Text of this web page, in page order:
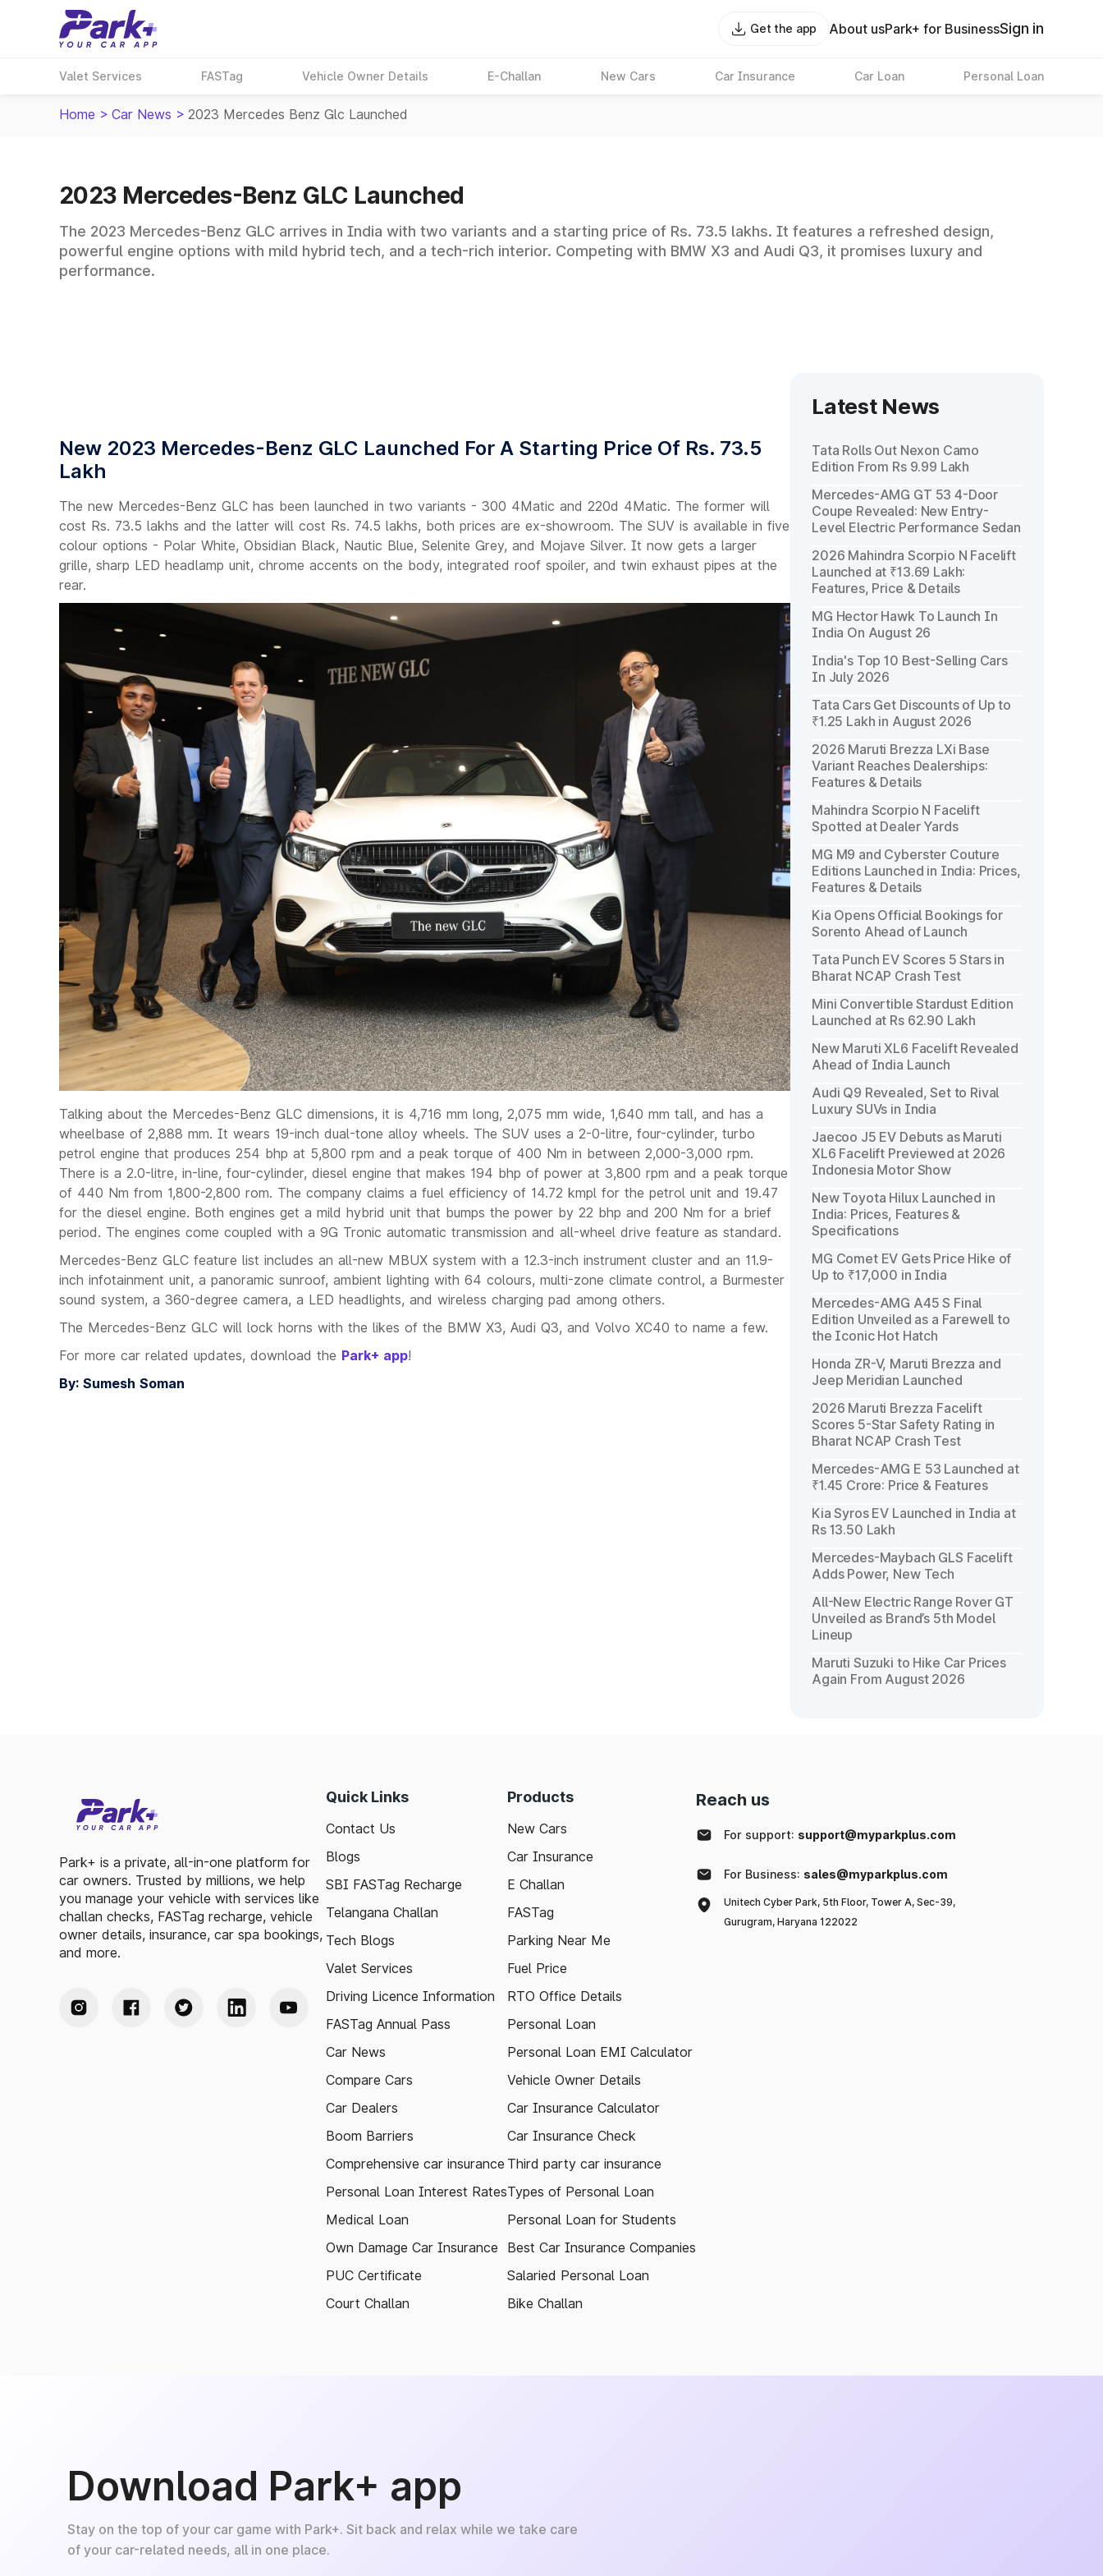
Get the app About usPark+ for BusinessSign in
Valet Services FASTag Vehicle Owner Details E-Challan New Cars Car Insurance Car Loan Personal Loan
Home > Car News > 2023 Mercedes Benz Glc Launched
2023 Mercedes-Benz GLC Launched
The 2023 Mercedes-Benz GLC arrives in India with two variants and a starting price of Rs. 73.5 lakhs. It features a refreshed design,
powerful engine options with mild hybrid tech, and a tech-rich interior. Competing with BMW X3 and Audi Q3, it promises luxury and
performance.
New 2023 Mercedes-Benz GLC Launched For A Starting Price Of Rs. 73.5
Lakh
The new Mercedes-Benz GLC has been launched in two variants - 300 4Matic and 220d 4Matic. The former will
cost Rs. 73.5 lakhs and the latter will cost Rs. 74.5 lakhs, both prices are ex-showroom. The SUV is available in five
colour options - Polar White, Obsidian Black, Nautic Blue, Selenite Grey, and Mojave Silver. It now gets a larger
grille, sharp LED headlamp unit, chrome accents on the body, integrated roof spoiler, and twin exhaust pipes at the
rear.
Talking about the Mercedes-Benz GLC dimensions, it is 4,716 mm long, 2,075 mm wide, 1,640 mm tall, and has a
wheelbase of 2,888 mm. It wears 19-inch dual-tone alloy wheels. The SUV uses a 2-0-litre, four-cylinder, turbo
petrol engine that produces 254 bhp at 5,800 rpm and a peak torque of 400 Nm in between 2,000-3,000 rpm.
There is a 2.0-litre, in-line, four-cylinder, diesel engine that makes 194 bhp of power at 3,800 rpm and a peak torque
of 440 Nm from 1,800-2,800 rom. The company claims a fuel efficiency of 14.72 kmpl for the petrol unit and 19.47
for the diesel engine. Both engines get a mild hybrid unit that bumps the power by 22 bhp and 200 Nm for a brief
period. The engines come coupled with a 9G Tronic automatic transmission and all-wheel drive feature as standard.
Mercedes-Benz GLC feature list includes an all-new MBUX system with a 12.3-inch instrument cluster and an 11.9-
inch infotainment unit, a panoramic sunroof, ambient lighting with 64 colours, multi-zone climate control, a Burmester
sound system, a 360-degree camera, a LED headlights, and wireless charging pad among others.
The Mercedes-Benz GLC will lock horns with the likes of the BMW X3, Audi Q3, and Volvo XC40 to name a few.
For more car related updates, download the Park+ app!
By: Sumesh Soman
Latest News
Tata Rolls Out Nexon Camo
Edition From Rs 9.99 Lakh
Mercedes-AMG GT 53 4-Door
Coupe Revealed: New Entry-
Level Electric Performance Sedan
2026 Mahindra Scorpio N Facelift
Launched at ₹13.69 Lakh:
Features, Price & Details
MG Hector Hawk To Launch In
India On August 26
India's Top 10 Best-Selling Cars
In July 2026
Tata Cars Get Discounts of Up to
₹1.25 Lakh in August 2026
2026 Maruti Brezza LXi Base
Variant Reaches Dealerships:
Features & Details
Mahindra Scorpio N Facelift
Spotted at Dealer Yards
MG M9 and Cyberster Couture
Editions Launched in India: Prices,
Features & Details
Kia Opens Official Bookings for
Sorento Ahead of Launch
Tata Punch EV Scores 5 Stars in
Bharat NCAP Crash Test
Mini Convertible Stardust Edition
Launched at Rs 62.90 Lakh
New Maruti XL6 Facelift Revealed
Ahead of India Launch
Audi Q9 Revealed, Set to Rival
Luxury SUVs in India
Jaecoo J5 EV Debuts as Maruti
XL6 Facelift Previewed at 2026
Indonesia Motor Show
New Toyota Hilux Launched in
India: Prices, Features &
Specifications
MG Comet EV Gets Price Hike of
Up to ₹17,000 in India
Mercedes-AMG A45 S Final
Edition Unveiled as a Farewell to
the Iconic Hot Hatch
Honda ZR-V, Maruti Brezza and
Jeep Meridian Launched
2026 Maruti Brezza Facelift
Scores 5-Star Safety Rating in
Bharat NCAP Crash Test
Mercedes-AMG E 53 Launched at
₹1.45 Crore: Price & Features
Kia Syros EV Launched in India at
Rs 13.50 Lakh
Mercedes-Maybach GLS Facelift
Adds Power, New Tech
All-New Electric Range Rover GT
Unveiled as Brand’s 5th Model
Lineup
Maruti Suzuki to Hike Car Prices
Again From August 2026
Park+ is a private, all-in-one platform for
car owners. Trusted by millions, we help
you manage your vehicle with services like
challan checks, FASTag recharge, vehicle
owner details, insurance, car spa bookings,
and more.
Quick Links
Contact Us
Blogs
SBI FASTag Recharge
Telangana Challan
Tech Blogs
Valet Services
Driving Licence Information
FASTag Annual Pass
Car News
Compare Cars
Car Dealers
Boom Barriers
Comprehensive car insurance
Personal Loan Interest Rates
Medical Loan
Own Damage Car Insurance
PUC Certificate
Court Challan
Products
New Cars
Car Insurance
E Challan
FASTag
Parking Near Me
Fuel Price
RTO Office Details
Personal Loan
Personal Loan EMI Calculator
Vehicle Owner Details
Car Insurance Calculator
Car Insurance Check
Third party car insurance
Types of Personal Loan
Personal Loan for Students
Best Car Insurance Companies
Salaried Personal Loan
Bike Challan
Reach us
For support: support@myparkplus.com
For Business: sales@myparkplus.com
Unitech Cyber Park, 5th Floor, Tower A, Sec-39,
Gurugram, Haryana 122022
Download Park+ app
Stay on the top of your car game with Park+. Sit back and relax while we take care
of your car-related needs, all in one place.